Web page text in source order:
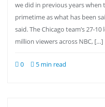
we did in previous years when
primetime as what has been
said. The Chicago team’s 27-
million viewers across NBC, […]
0 5 min read